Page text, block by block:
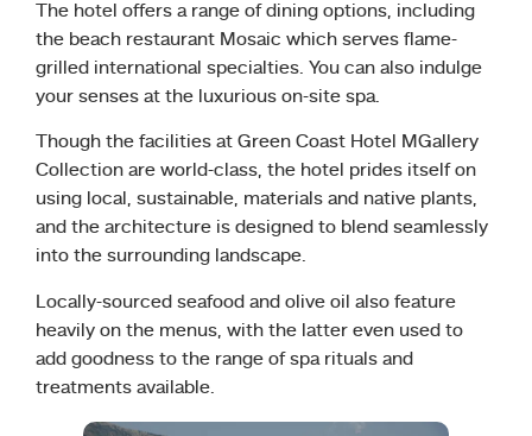
The hotel offers a range of dining options, including
the beach restaurant Mosaic which serves flame-
grilled international specialties. You can also indulge
your senses at the luxurious on-site spa.
Though the facilities at Green Coast Hotel MGallery
Collection are world-class, the hotel prides itself on
using local, sustainable, materials and native plants,
and the architecture is designed to blend seamlessly
into the surrounding landscape.
Locally-sourced seafood and olive oil also feature
heavily on the menus, with the latter even used to
add goodness to the range of spa rituals and
treatments available.